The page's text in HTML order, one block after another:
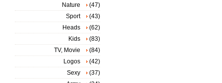
Nature
(47)
Sport
(43)
Heads
(62)
Kids
(83)
TV, Movie
(84)
Logos
(42)
Sexy
(37)